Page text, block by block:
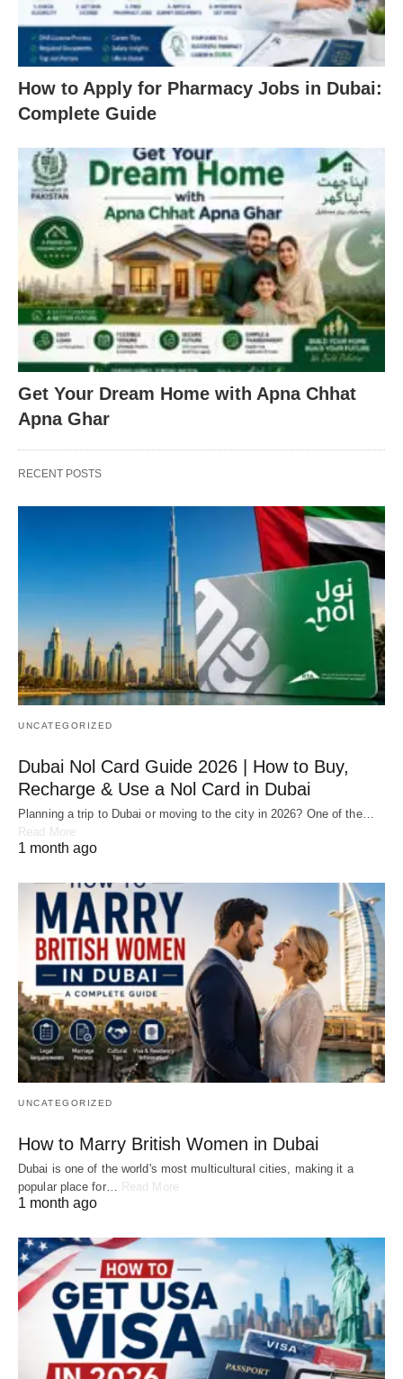
How to Apply for Pharmacy Jobs in Dubai:
Complete Guide
Get Your Dream Home with Apna Chhat
Apna Ghar
RECENT POSTS
UNCATEGORIZED
Dubai Nol Card Guide 2026 | How to Buy,
Recharge & Use a Nol Card in Dubai
Planning a trip to Dubai or moving to the city in 2026? One of the…
Read More
1 month ago
UNCATEGORIZED
How to Marry British Women in Dubai
Dubai is one of the world's most multicultural cities, making it a
popular place for…
Read More
1 month ago